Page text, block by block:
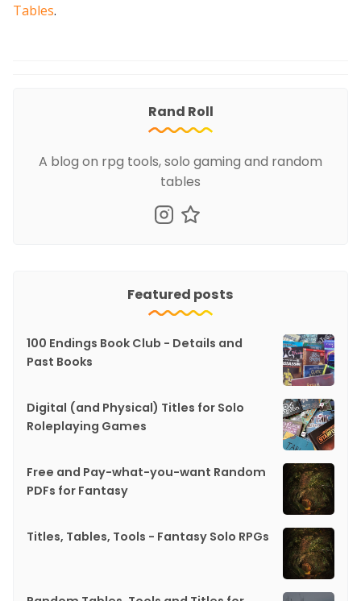
Tables.
Rand Roll
A blog on rpg tools, solo gaming and random
tables
Featured posts
100 Endings Book Club - Details and
Past Books
Digital (and Physical) Titles for Solo
Roleplaying Games
Free and Pay-what-you-want Random
PDFs for Fantasy
Titles, Tables, Tools - Fantasy Solo RPGs